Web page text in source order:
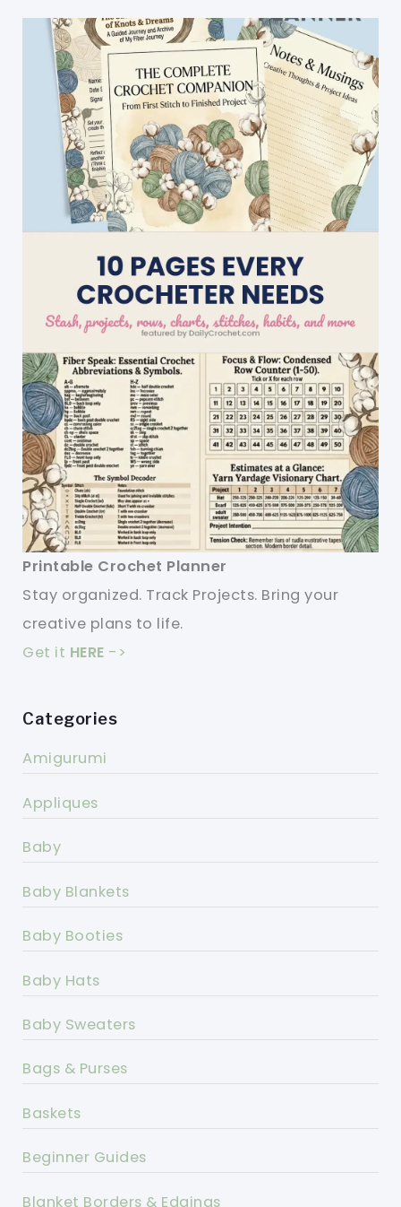
Printable Crochet Planner
Stay organized. Track Projects. Bring your
creative plans to life.
Get it HERE ->
Categories
Amigurumi
Appliques
Baby
Baby Blankets
Baby Booties
Baby Hats
Baby Sweaters
Bags & Purses
Baskets
Beginner Guides
Blanket Borders & Edgings